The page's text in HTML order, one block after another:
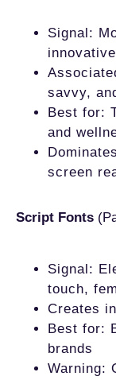
Signal:
innovative
savvy,
Best for:
and
screen
Script Fonts
Signal:
touch,
Creates
Best for:
brands
Warning: